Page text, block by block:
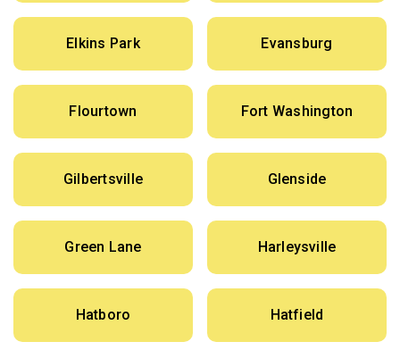
Elkins Park Evansburg
Flourtown Fort Washington
Gilbertsville Glenside
Green Lane Harleysville
Hatboro Hatfield